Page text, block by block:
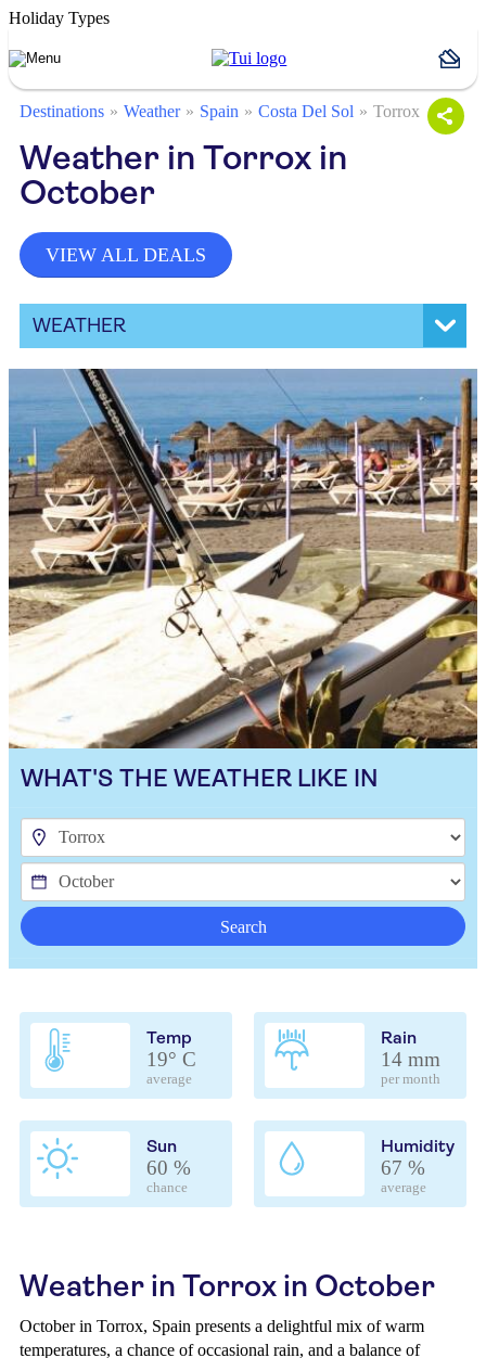
Holiday Types
Destinations Weather Spain Costa Del Sol Torrox
Weather in Torrox in
October
VIEW ALL DEALS
WEATHER
WHAT'S THE WEATHER LIKE IN
Search
Temp
19° C
average
Rain
14 mm
per month
Sun
60 %
chance
Humidity
67 %
average
Weather in Torrox in October
October in Torrox, Spain presents a delightful mix of warm
temperatures, a chance of occasional rain, and a balance of